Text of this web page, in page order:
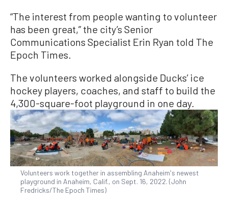
“The interest from people wanting to volunteer
has been great,” the city’s Senior
Communications Specialist Erin Ryan told The
Epoch Times.
The volunteers worked alongside Ducks’ ice
hockey players, coaches, and staff to build the
4,300-square-foot playground in one day.
Volunteers work together in assembling Anaheim's newest
playground in Anaheim, Calif., on Sept. 16, 2022. (John
Fredricks/The Epoch Times)